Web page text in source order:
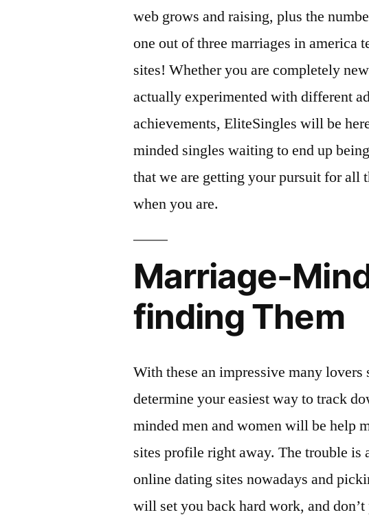
web grows and raising, plus the
one out of three marriages in america
sites! Whether you are completely
actually experimented with different
achievements, EliteSingles will be
minded singles waiting to end up
that we are getting your pursuit for all
when you are.
Marriage-
finding Them
With these an impressive many
determine your easiest way to track
minded men and women will be help
sites profile right away. The trouble
online dating sites nowadays and
will set you back hard work, and